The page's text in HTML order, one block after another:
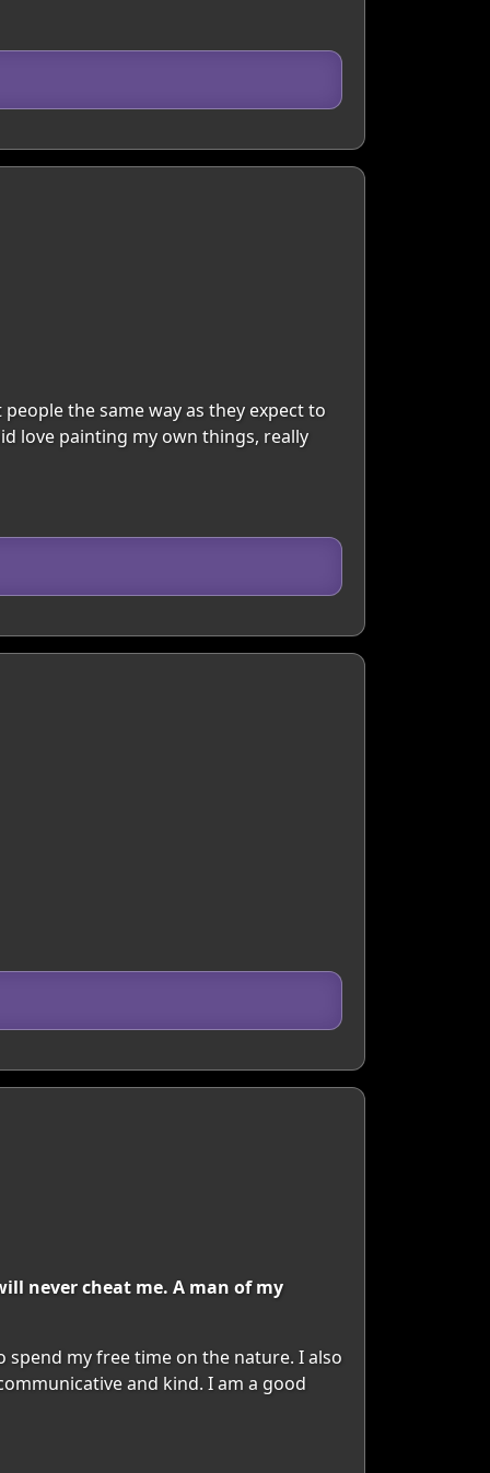
the same way as they expect to
love painting my own things, really
never cheat me. A man of my
spend my free time on the nature. I also
and kind. I am a good